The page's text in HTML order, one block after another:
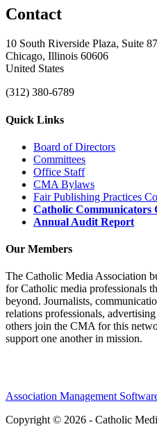
Contact
10 South Riverside Plaza, Suite
Chicago, Illinois 60606
United States
(312) 380-6789
Quick Links
Board of Directors
Committees
Office Staff
CMA Bylaws
Fair Publishing Practices
Catholic Communicators
Annual Audit Report
Our Members
The Catholic Media Association
for Catholic media professionals
beyond. Journalists,
relations professionals,
others join the CMA for this
support one another in mission.
Association Management
Copyright © 2026 - Catholic